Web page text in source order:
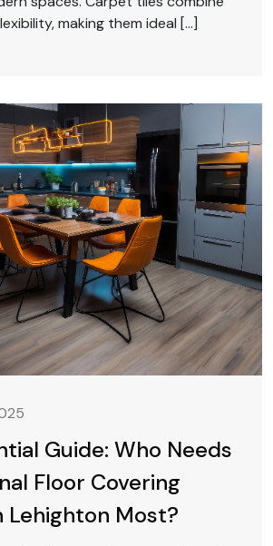
making them ideal […]
Guide: Who Needs
Floor Covering
Lehighton Most?